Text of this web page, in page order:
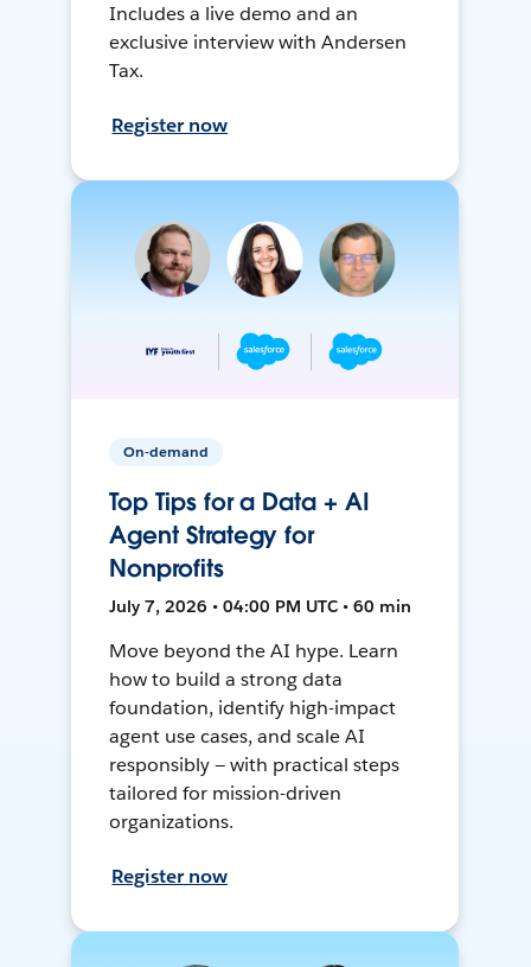
Includes a live demo and an
exclusive interview with Andersen
Tax.
Register now
On-demand
Top Tips for a Data + AI
Agent Strategy for
Nonprofits
July 7, 2026 • 04:00 PM UTC • 60 min
Move beyond the AI hype. Learn
how to build a strong data
foundation, identify high-impact
agent use cases, and scale AI
responsibly — with practical steps
tailored for mission-driven
organizations.
Register now